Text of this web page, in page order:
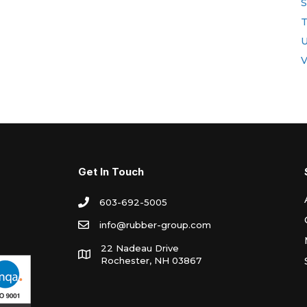
Get In Touch
603-692-5005
info@rubber-group.com
22 Nadeau Drive
Rochester, NH 03867